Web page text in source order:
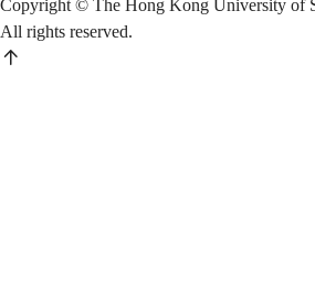
Copyright © The Hong Kong University of
All rights reserved.